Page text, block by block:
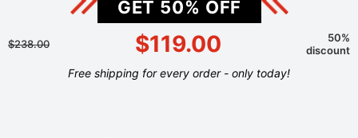
GET 50% OFF
$238.00 $119.00
50%
discount
Free shipping for every order - only today!